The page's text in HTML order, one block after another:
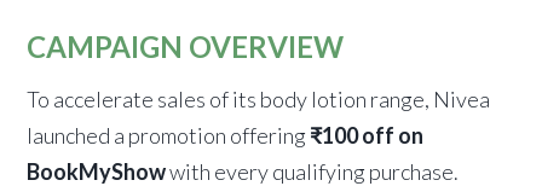
CAMPAIGN OVERVIEW
To accelerate sales of its body lotion range, Nivea
launched a promotion offering ₹100 off on
BookMyShowwith every qualifying purchase.